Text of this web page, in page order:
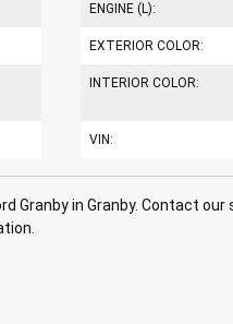
ENGINE (L):
EXTERIOR COLOR:
INTERIOR COLOR:
VIN:
Granby in Granby. Contact